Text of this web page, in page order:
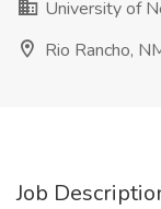
University of
Rio Rancho,
Job